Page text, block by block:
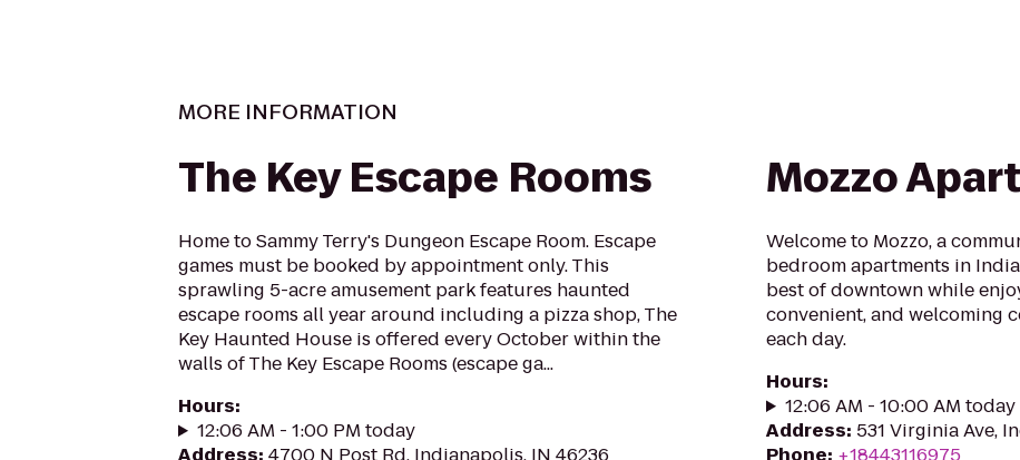
MORE INFORMATION
The Key Escape Rooms
Home to Sammy Terry's Dungeon Escape Room. Escape
games must be booked by appointment only. This
sprawling 5-acre amusement park features haunted
escape rooms all year around including a pizza shop, The
Key Haunted House is offered every October within the
walls of The Key Escape Rooms (escape ga...
Hours:
12:06 AM - 1:00 PM today
Mozzo
Welcome to Mozzo, a
bedroom apartments in
best of downtown while
convenient, and welcoming
each day.
Hours:
12:06 AM - 10:00 AM today
Address: 531 Virginia Ave,